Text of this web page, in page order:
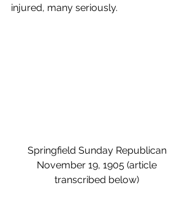
injured, many seriously.
Springfield Sunday Republican
November 19, 1905 (article
transcribed below)